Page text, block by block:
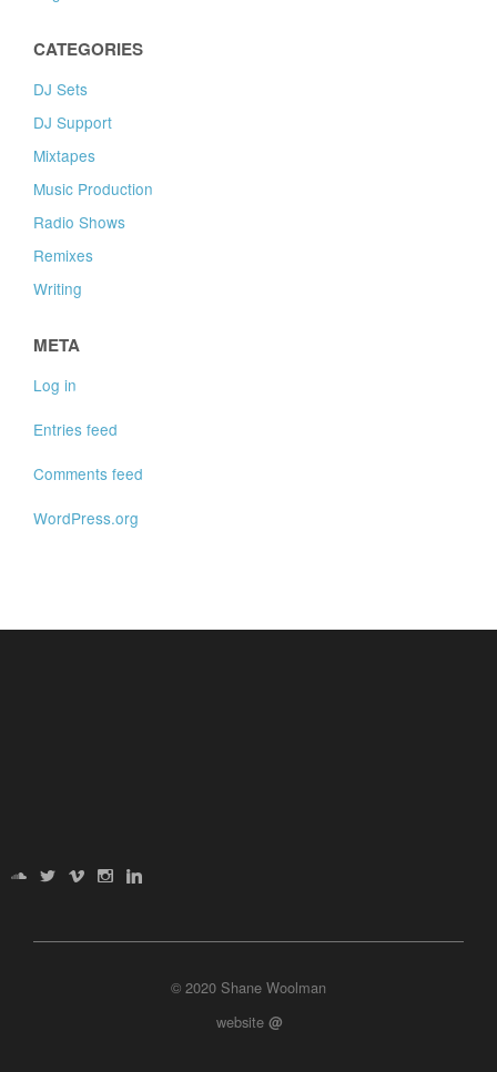
CATEGORIES
DJ Sets
DJ Support
Mixtapes
Music Production
Radio Shows
Remixes
Writing
META
Log in
Entries feed
Comments feed
WordPress.org
© 2020 Shane Woolman
website @